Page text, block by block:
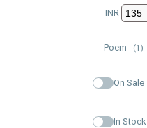
INR
Poem (1)
On Sale
In Stock